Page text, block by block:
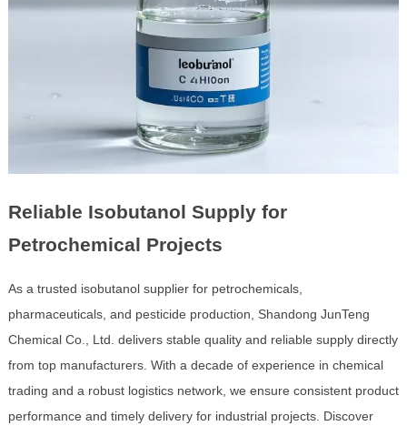
Reliable Isobutanol Supply for
Petrochemical Projects
As a trusted isobutanol supplier for petrochemicals,
pharmaceuticals, and pesticide production, Shandong JunTeng
Chemical Co., Ltd. delivers stable quality and reliable supply directly
from top manufacturers. With a decade of experience in chemical
trading and a robust logistics network, we ensure consistent product
performance and timely delivery for industrial projects. Discover